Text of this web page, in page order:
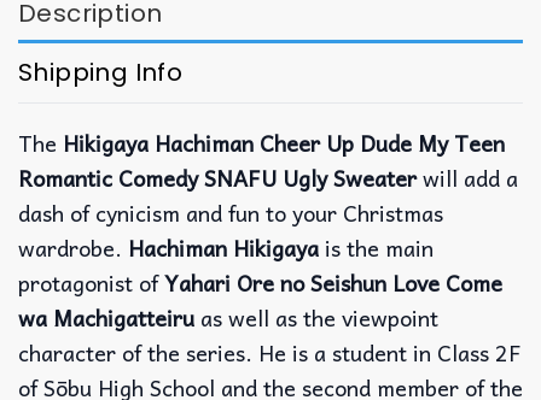
Description
Shipping Info
The Hikigaya Hachiman Cheer Up Dude My Teen
Romantic Comedy SNAFU Ugly Sweaterwill add a
dash of cynicism and fun to your Christmas
wardrobe. Hachiman Hikigaya is the main
protagonist ofYahari Ore no Seishun Love Come
wa Machigatteiru as well as the viewpoint
character of the series. He is a student in Class 2F
of Sōbu High School and the second member of the